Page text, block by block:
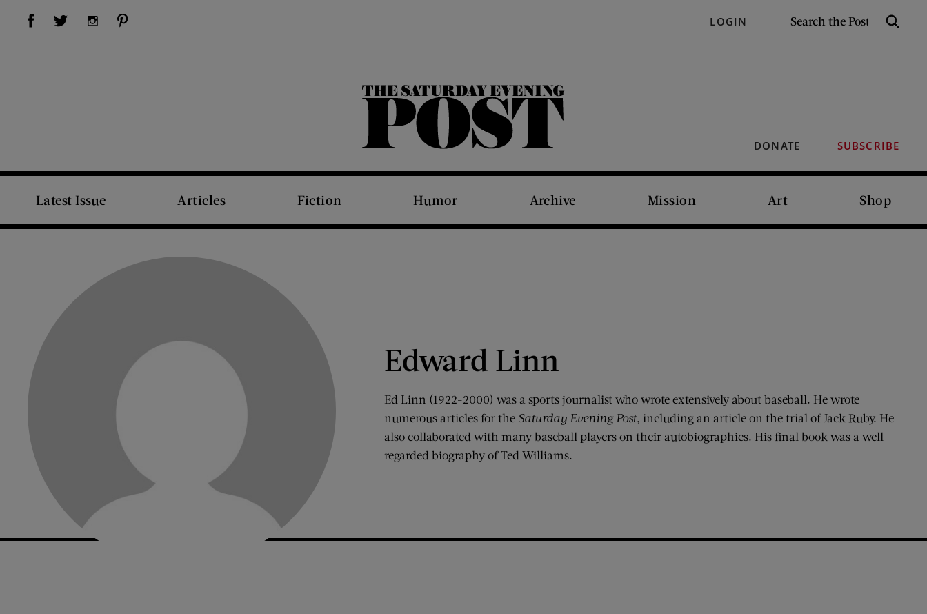
Visit Us on Facebook (opens new window)Visit Us on Twitter (opens new window)Visit Us on Instagram (opens new window) LOGIN
SEARCH
Search
DONATE SUBSCRIBE
The Saturday Evening Post
Latest Issue Articles Fiction Humor Archive Mission Art Shop
Edward Linn
Ed Linn (1922-2000) was a sports journalist who wrote extensively about baseball. He wrote
numerous articles for the Saturday Evening Post, including an article on the trial of Jack Ruby. He
also collaborated with many baseball players on their autobiographies. His final book was a well
regarded biography of Ted Williams.